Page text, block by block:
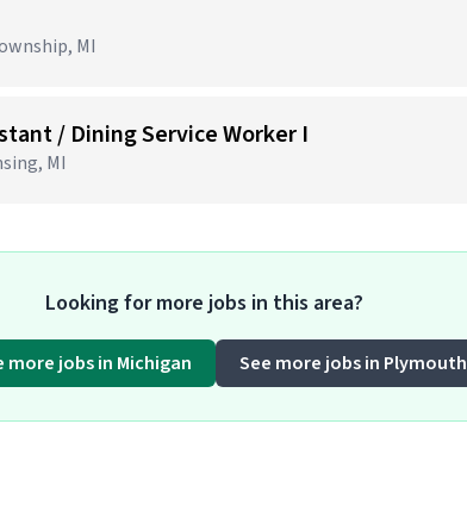
MI
/ Dining Service Worker I
MI
Looking for more jobs in this area?
more jobs in Michigan See more jobs in Plymouth